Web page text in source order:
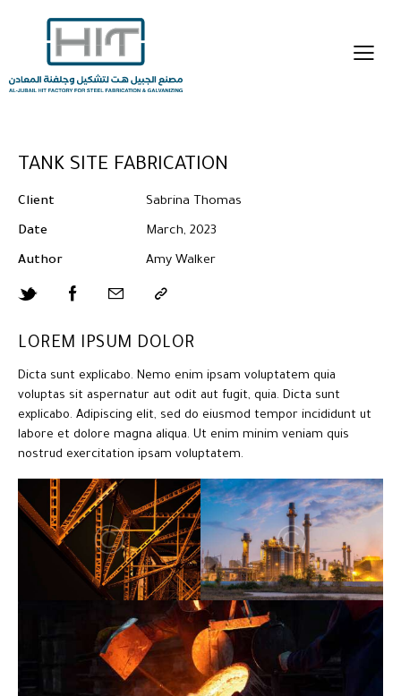
TANK SITE FABRICATION
LOREM IPSUM DOLOR
Dicta sunt explicabo. Nemo enim ipsam voluptatem quia
voluptas sit aspernatur aut odit aut fugit, quia. Dicta sunt
explicabo. Adipiscing elit, sed do eiusmod tempor incididunt ut
labore et dolore magna aliqua. Ut enim minim veniam quis
nostrud exercitation ipsam voluptatem.
Client Sabrina Thomas
Date March, 2023
Author Amy Walker